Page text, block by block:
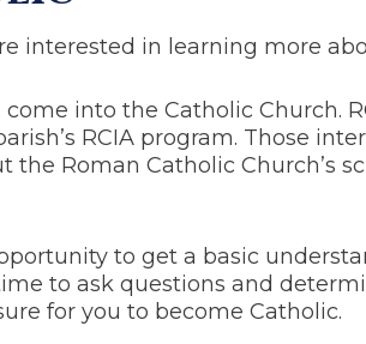
interested in learning more
into the Catholic Church.
RCIA program. Those
Roman Catholic Church’s
to get a basic
to ask questions and
for you to become Catholic.